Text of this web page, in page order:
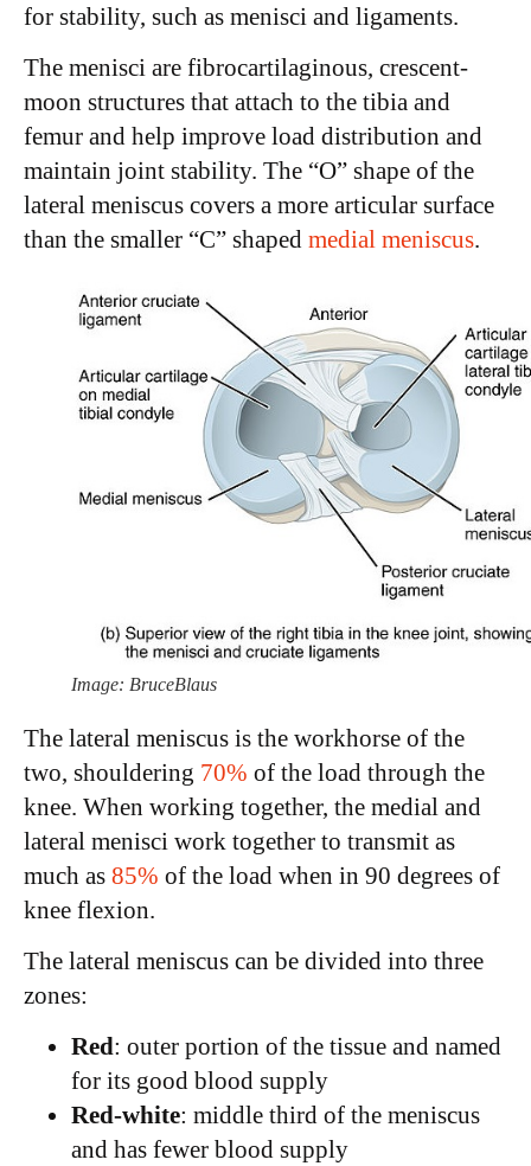
for stability, such as menisci and ligaments.
The menisci are fibrocartilaginous, crescent-
moon structures that attach to the tibia and
femur and help improve load distribution and
maintain joint stability. The “O” shape of the
lateral meniscus covers a more articular surface
than the smaller “C” shaped medial meniscus.
Image: BruceBlaus
The lateral meniscus is the workhorse of the
two, shouldering 70% of the load through the
knee. When working together, the medial and
lateral menisci work together to transmit as
much as 85% of the load when in 90 degrees of
knee flexion.
The lateral meniscus can be divided into three
zones:
Red: outer portion of the tissue and named
for its good blood supply
Red-white: middle third of the meniscus
and has fewer blood supply